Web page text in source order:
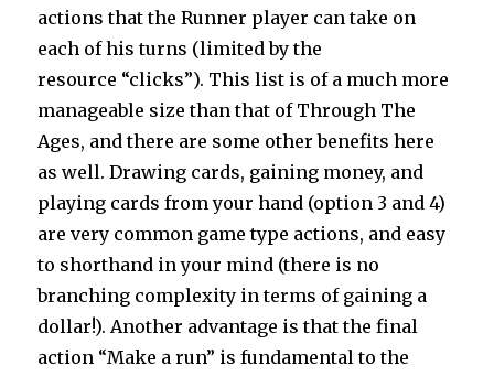
actions that the Runner player can take on
each of his turns (limited by the
resource “clicks”). This list is of a much more
manageable size than that of Through The
Ages, and there are some other benefits here
as well. Drawing cards, gaining money, and
playing cards from your hand (option 3 and 4)
are very common game type actions, and easy
to shorthand in your mind (there is no
branching complexity in terms of gaining a
dollar!). Another advantage is that the final
action “Make a run” is fundamental to the